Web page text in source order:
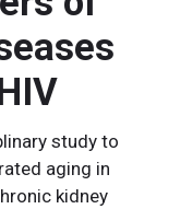
study to
aging in
kidney